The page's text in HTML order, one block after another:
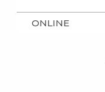
ONLINE